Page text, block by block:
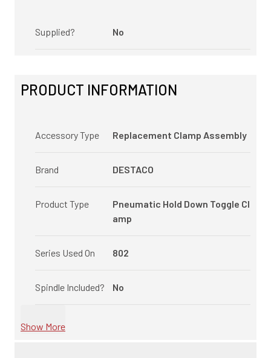
Supplied? No
PRODUCT INFORMATION
Accessory Type Replacement Clamp Assembly
Brand DESTACO
Product Type
Pneumatic Hold Down Toggle Cl
amp
Series Used On 802
Spindle Included? No
Show More